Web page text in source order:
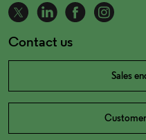
Contact us
Sales